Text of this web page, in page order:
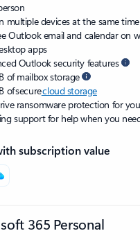
multiple devices at the same time
Outlook email and calendar on
apps
Outlook security features
of mailbox storage
of securecloud storage
ransomware protection for
support for help when you
subscription value
365 Personal